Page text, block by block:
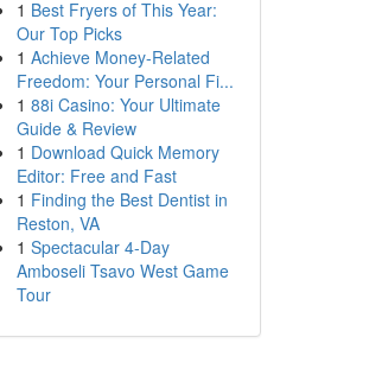
1 Best Fryers of This Year:
Our Top Picks
1 Achieve Money-Related
Freedom: Your Personal Fi...
1 88i Casino: Your Ultimate
Guide & Review
1 Download Quick Memory
Editor: Free and Fast
1 Finding the Best Dentist in
Reston, VA
1 Spectacular 4-Day
Amboseli Tsavo West Game
Tour